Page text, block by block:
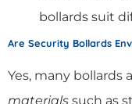
bollards suit
Are Security Bollards
Yes, many bollards
materials such as